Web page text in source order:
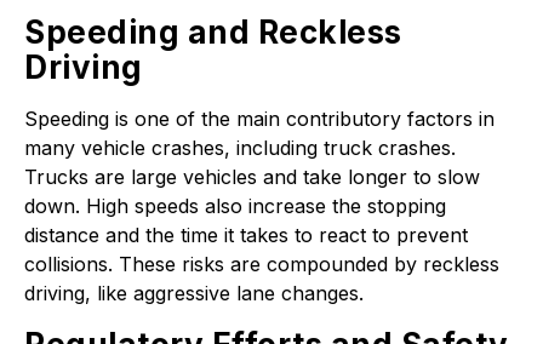
Speeding and Reckless
Driving
Speeding is one of the main contributory factors in
many vehicle crashes, including truck crashes.
Trucks are large vehicles and take longer to slow
down. High speeds also increase the stopping
distance and the time it takes to react to prevent
collisions. These risks are compounded by reckless
driving, like aggressive lane changes.